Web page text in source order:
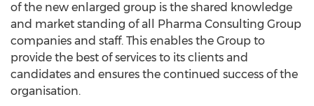
of the new enlarged group is the shared knowledge
and market standing of all Pharma Consulting Group
companies and staff. This enables the Group to
provide the best of services to its clients and
candidates and ensures the continued success of the
organisation.